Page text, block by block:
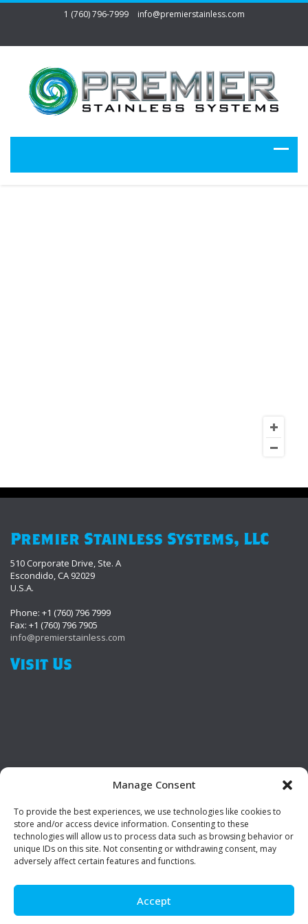
Manage Consent
To provide the best experiences, we use technologies like cookies to
store and/or access device information. Consenting to these
technologies will allow us to process data such as browsing behavior or
unique IDs on this site. Not consenting or withdrawing consent, may
adversely affect certain features and functions.
Accept
1 (760) 796-7999 info@premierstainless.com
Premier Stainless Systems, LLC
510 Corporate Drive, Ste. A
Escondido, CA 92029
U.S.A.
Phone: +1 (760) 796 7999
Fax: +1 (760) 796 7905
info@premierstainless.com
Visit Us
Be Social!